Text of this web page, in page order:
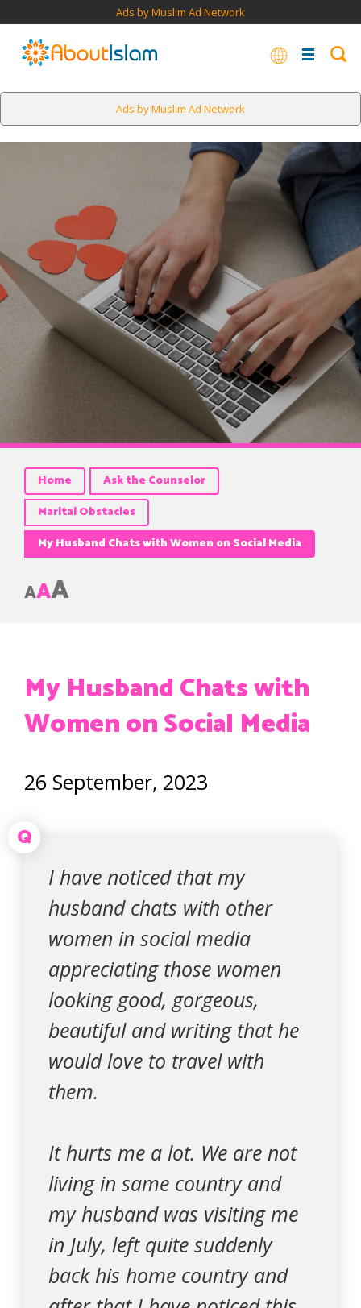
Ads by Muslim Ad Network
Ads by Muslim Ad Network
Home
Ask the Counselor
Marital Obstacles
My Husband Chats with Women on Social Media
AAA
My Husband Chats with
Women on Social Media
26 September, 2023
Q
I have noticed that my
husband chats with other
women in social media
appreciating those women
looking good, gorgeous,
beautiful and writing that he
would love to travel with
them.
It hurts me a lot. We are not
living in same country and
my husband was visiting me
in July, left quite suddenly
back his home country and